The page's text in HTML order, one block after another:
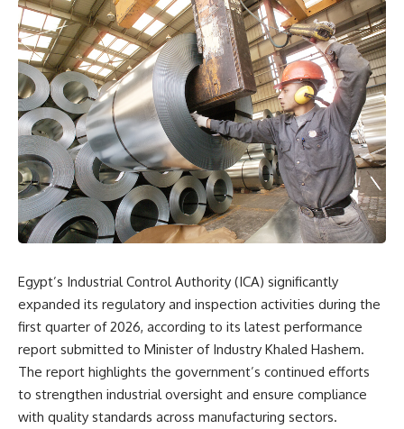
Egypt’s Industrial Control Authority (ICA) significantly
expanded its regulatory and inspection activities during the
first quarter of 2026, according to its latest performance
report submitted to Minister of Industry Khaled Hashem.
The report highlights the government’s continued efforts
to strengthen industrial oversight and ensure compliance
with quality standards across manufacturing sectors.